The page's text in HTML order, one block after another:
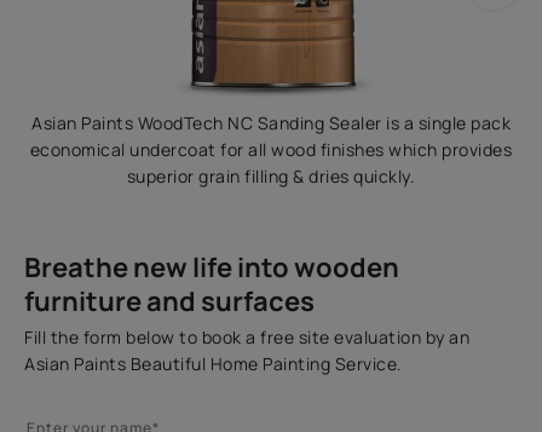
Asian Paints WoodTech NC Sanding Sealer is a single pack
economical undercoat for all wood finishes which provides
superior grain filling & dries quickly.
Breathe new life into wooden
furniture and surfaces
Fill the form below to book a free site evaluation by an
Asian Paints Beautiful Home Painting Service.